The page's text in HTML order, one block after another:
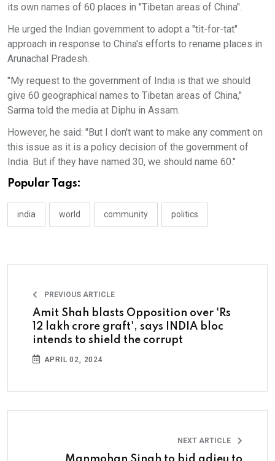
its own names of 60 places in "Tibetan areas of China".
He urged the Indian government to adopt a "tit-for-tat"
approach in response to China's efforts to rename places in
Arunachal Pradesh.
"My request to the government of India is that we should
give 60 geographical names to Tibetan areas of China,"
Sarma told the media at Diphu in Assam.
However, he said: "But I don't want to make any comment on
this issue as it is a policy decision of the government of
India. But if they have named 30, we should name 60."
Popular Tags:
india world community politics
PREVIOUS ARTICLE
Amit Shah blasts Opposition over 'Rs
12 lakh crore graft', says INDIA bloc
intends to shield the corrupt
APRIL 02, 2024
NEXT ARTICLE